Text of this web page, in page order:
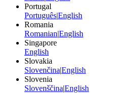
Portugal
Português|English
Romania
Romanian|English
Singapore
English
Slovakia
Slovenčina|English
Slovenia
Slovenščina|English